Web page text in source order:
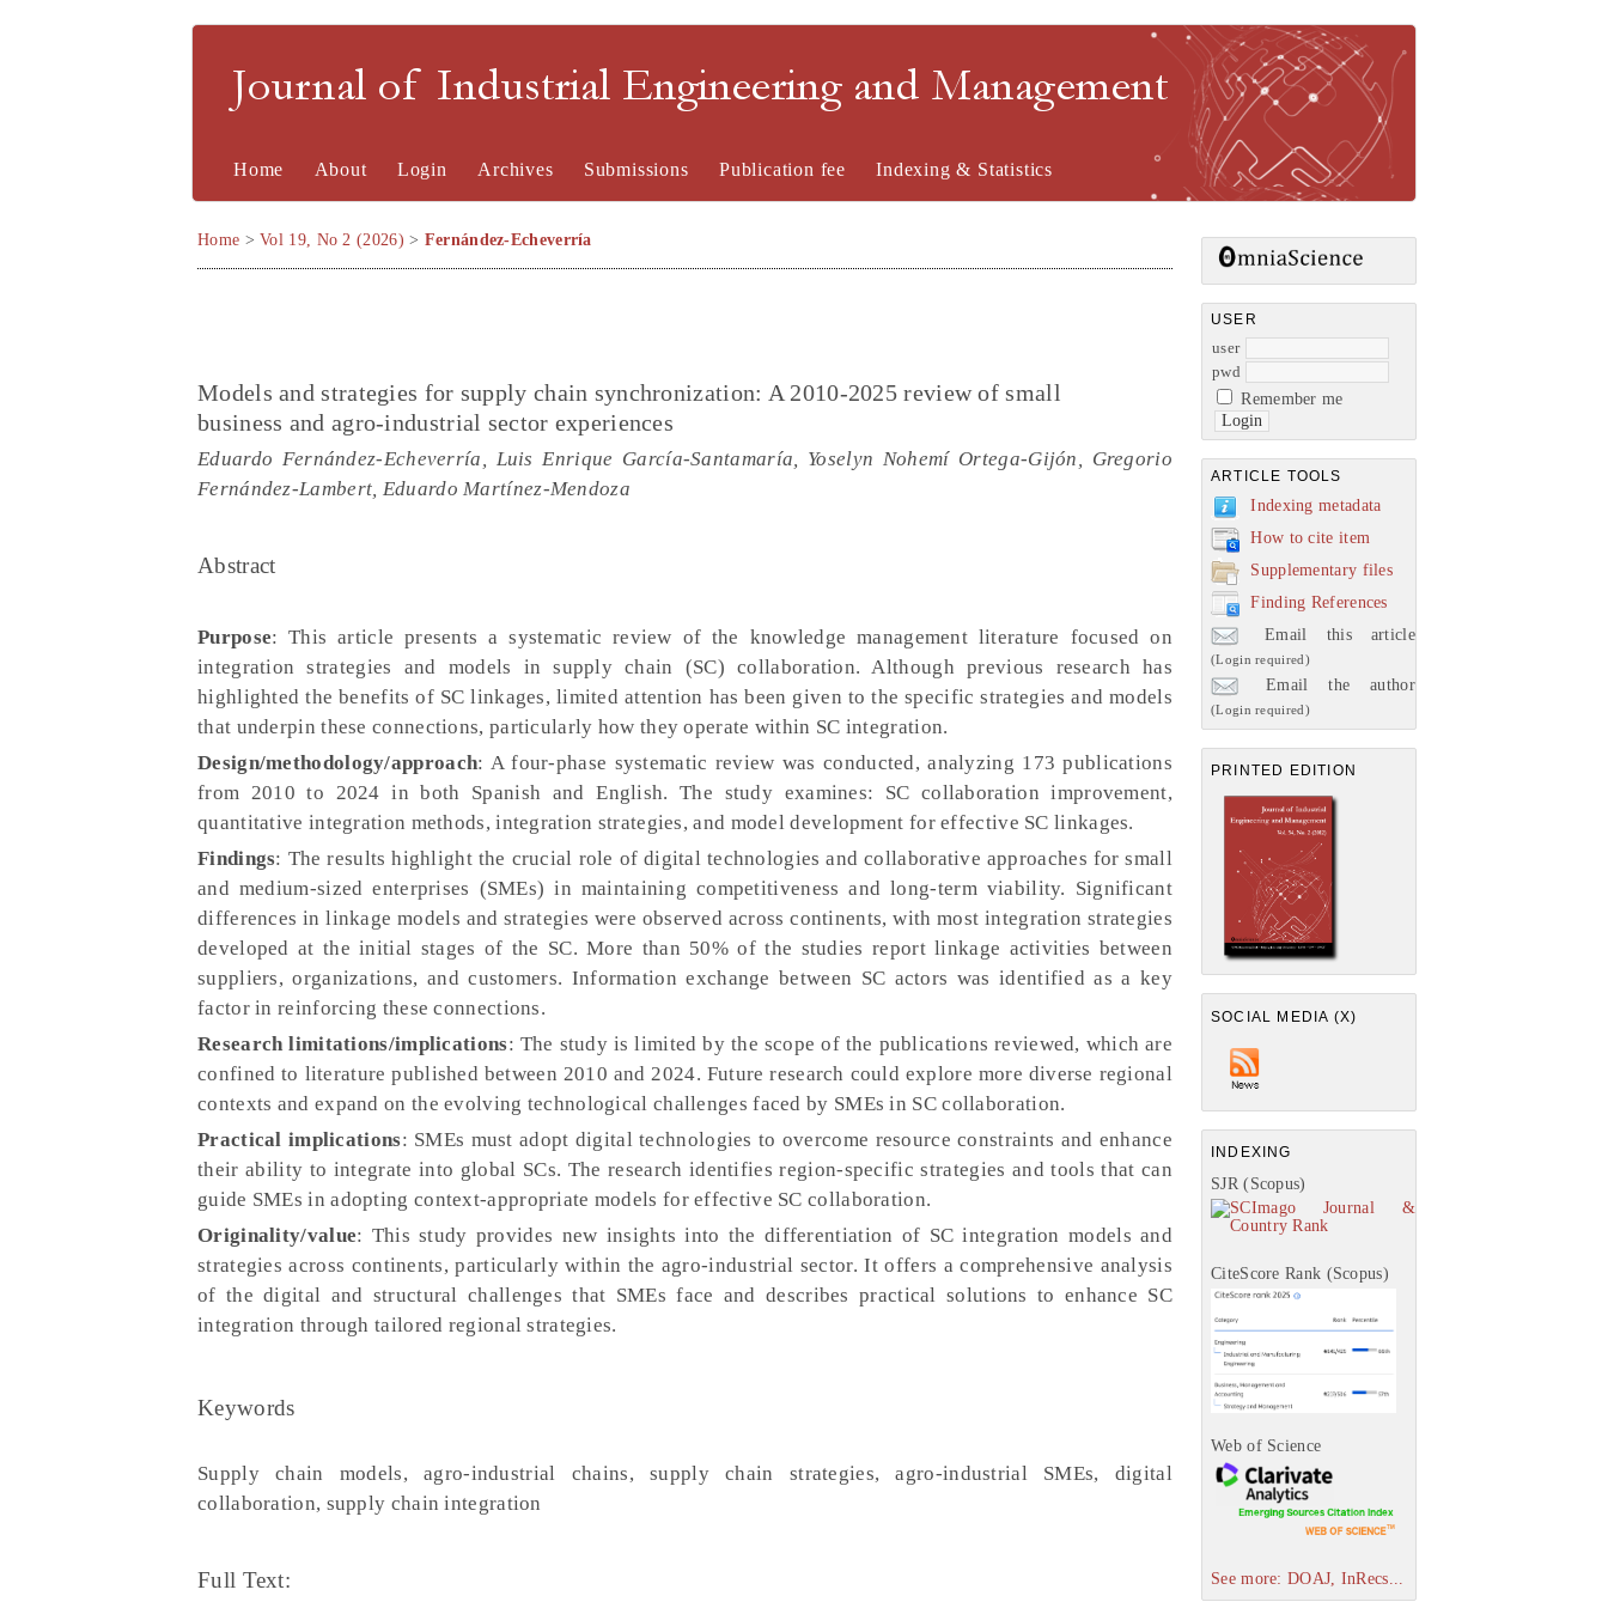
Journal of Industrial Engineering and Management
USER
user
pwd
Remember me
ARTICLE TOOLS
Indexing metadata
How to cite item
Supplementary files
Finding References
Email this article
(Login required)
Email the author
(Login required)
PRINTED EDITION
SOCIAL MEDIA (X)
INDEXING
SJR (Scopus)
CiteScore Rank (Scopus)
Web of Science
See more: DOAJ, InRecs...
Home About Login Archives Submissions Publication fee Indexing & Statistics
Home >Vol 19, No 2 (2026) > Fernández-Echeverría
Models and strategies for supply chain synchronization: A 2010-2025 review of small
business and agro-industrial sector experiences
Eduardo Fernández-Echeverría, Luis Enrique García-Santamaría, Yoselyn Nohemí Ortega-Gijón, Gregorio
Fernández-Lambert, Eduardo Martínez-Mendoza
Abstract
Purpose: This article presents a systematic review of the knowledge management literature focused on
integration strategies and models in supply chain (SC) collaboration. Although previous research has
highlighted the benefits of SC linkages, limited attention has been given to the specific strategies and models
that underpin these connections, particularly how they operate within SC integration.
Design/methodology/approach: A four-phase systematic review was conducted, analyzing 173 publications
from 2010 to 2024 in both Spanish and English. The study examines: SC collaboration improvement,
quantitative integration methods, integration strategies, and model development for effective SC linkages.
Findings: The results highlight the crucial role of digital technologies and collaborative approaches for small
and medium-sized enterprises (SMEs) in maintaining competitiveness and long-term viability. Significant
differences in linkage models and strategies were observed across continents, with most integration strategies
developed at the initial stages of the SC. More than 50% of the studies report linkage activities between
suppliers, organizations, and customers. Information exchange between SC actors was identified as a key
factor in reinforcing these connections.
Research limitations/implications: The study is limited by the scope of the publications reviewed, which are
confined to literature published between 2010 and 2024. Future research could explore more diverse regional
contexts and expand on the evolving technological challenges faced by SMEs in SC collaboration.
Practical implications: SMEs must adopt digital technologies to overcome resource constraints and enhance
their ability to integrate into global SCs. The research identifies region-specific strategies and tools that can
guide SMEs in adopting context-appropriate models for effective SC collaboration.
Originality/value: This study provides new insights into the differentiation of SC integration models and
strategies across continents, particularly within the agro-industrial sector. It offers a comprehensive analysis
of the digital and structural challenges that SMEs face and describes practical solutions to enhance SC
integration through tailored regional strategies.
Keywords
Supply chain models, agro-industrial chains, supply chain strategies, agro-industrial SMEs, digital
collaboration, supply chain integration
Full Text: